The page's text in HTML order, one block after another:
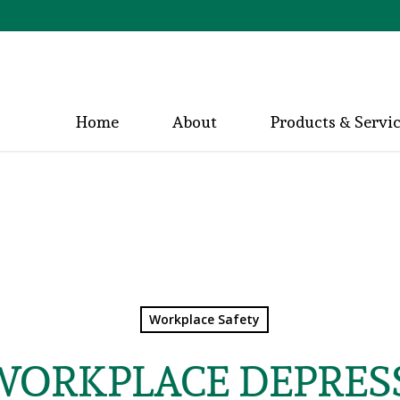
Home About Products &
Workplace Safety